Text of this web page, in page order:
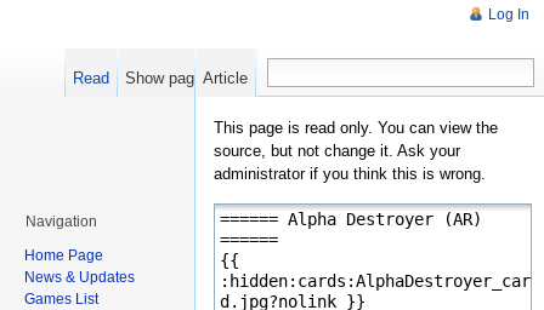
This page is read only. You can view the
source, but not change it. Ask your
administrator if you think this is wrong.
Log In
Article
Read Show pagesource
Navigation
Home Page
News & Updates
Games List